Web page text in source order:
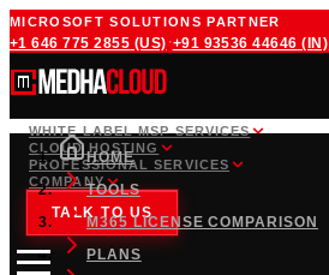
MICROSOFT SOLUTIONS PARTNER
+1 646 775 2855 (US) ·+91 93536 44646 (IN)
WHITE LABEL MSP SERVICES
CLOUD HOSTING
PROFESSIONAL SERVICES
COMPANY
TALK TO US
HOME
TOOLS
M365 LICENSE COMPARISON
PLANS